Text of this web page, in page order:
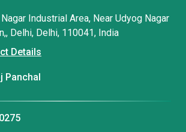
Industrial Area, Near Udyog Nagar
Delhi, Delhi, 110041, India
Details
Panchal